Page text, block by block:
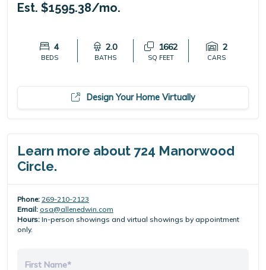
Est. $1595.38/mo.
4
BEDS
2.0
BATHS
1662
SQ FEET
2
CARS
Design Your Home Virtually
Learn more about 724 Manorwood
Circle.
Phone: 269-210-2123
Email: osa@allenedwin.com
Hours: In-person showings and virtual showings by appointment
only.
First Name*